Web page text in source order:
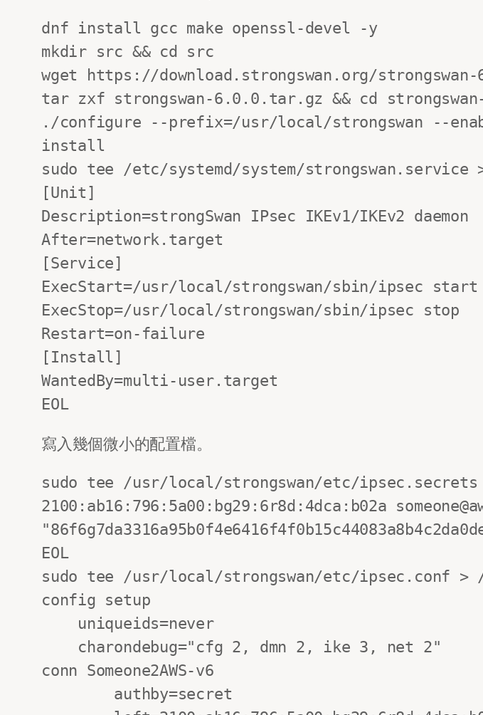
dnf install gcc make openssl-devel -y
mkdir src && cd src
wget https://download.strongswan.org/
tar zxf strongswan-6.0.0.tar.gz && cd
./configure --prefix=/usr/local/strongswan --
install
sudo tee /etc/systemd/system/strongswan.service
[Unit]
Description=strongSwan IPsec IKEv1/IKEv2 daemon
After=network.target
[Service]
ExecStart=/usr/local/strongswan/sbin/ipsec
ExecStop=/usr/local/strongswan/sbin/ipsec stop
Restart=on-failure
[Install]
WantedBy=multi-user.target
EOL
寫入幾個微小的配置檔。
sudo tee /usr/local/strongswan/etc/ipsec.secrets
2100:ab16:796:5a00:bg29:6r8d:4dca:b02a
EOL
sudo tee /usr/local/strongswan/etc/ipsec.conf > /
config setup
conn Someone2AWS-v6